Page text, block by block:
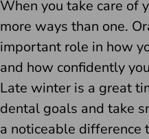
When you take care of
more ways than one.
important role in how
and how confidently
Late winter is a great
dental goals and take
a noticeable difference